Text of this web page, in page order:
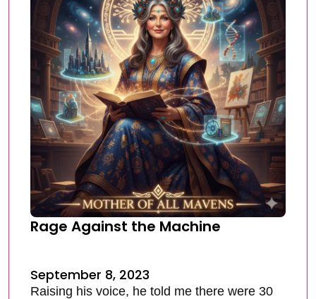
Rage Against the Machine
September 8, 2023
Raising his voice, he told me there were 30